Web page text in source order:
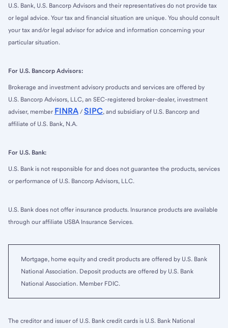
U.S. Bank, U.S. Bancorp Advisors and their representatives do not provide tax
or legal advice. Your tax and financial situation are unique. You should consult
your tax and/or legal advisor for advice and information concerning your
particular situation.
For U.S. Bancorp Advisors:
Brokerage and investment advisory products and services are offered by
U.S. Bancorp Advisors, LLC, an SEC-registered broker-dealer, investment
adviser, member FINRA / SIPC, and subsidiary of U.S. Bancorp and
affiliate of U.S. Bank, N.A.
For U.S. Bank:
U.S. Bank is not responsible for and does not guarantee the products, services
or performance of U.S. Bancorp Advisors, LLC.
U.S. Bank does not offer insurance products. Insurance products are available
through our affiliate USBA Insurance Services.
Mortgage, home equity and credit products are offered by U.S. Bank
National Association. Deposit products are offered by U.S. Bank
National Association. Member FDIC.
The creditor and issuer of U.S. Bank credit cards is U.S. Bank National